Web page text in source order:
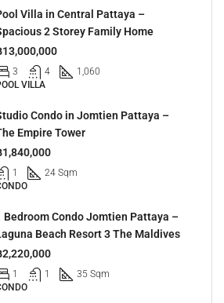
Villa in Central Pattaya –
2 Storey Family Home
13,000,000
3 4
1,060
VILLA
Condo in Jomtien Pattaya –
Empire Tower
1,840,000
1
24 Sqm
Bedroom Condo Jomtien Pattaya –
Beach Resort 3 The Maldives
2,220,000
1 1
35 Sqm